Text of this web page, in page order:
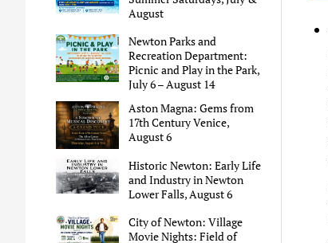
August
Newton Parks and
Recreation Department:
Picnic and Play in the Park,
July 6 – August 14
Aston Magna: Gems from
17th Century Venice,
August 6
Historic Newton: Early Life
and Industry in Newton
Lower Falls, August 6
City of Newton: Village
Movie Nights: Field of